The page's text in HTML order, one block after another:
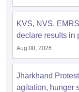
KVS, NVS,
declare results in
Aug 08, 2026
Jharkhand
agitation, hunger